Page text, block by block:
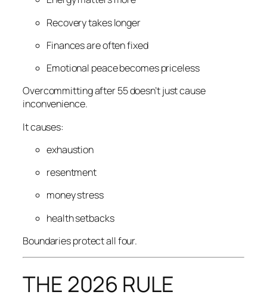
Recovery takes longer
Finances are often fixed
Emotional peace becomes priceless
Overcommitting after 55 doesn’t just cause
inconvenience.
It causes:
exhaustion
resentment
money stress
health setbacks
Boundaries protect all four.
THE 2026 RULE